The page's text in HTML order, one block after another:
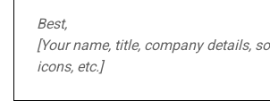
Best,
[Your name, title, company details,
icons, etc.]